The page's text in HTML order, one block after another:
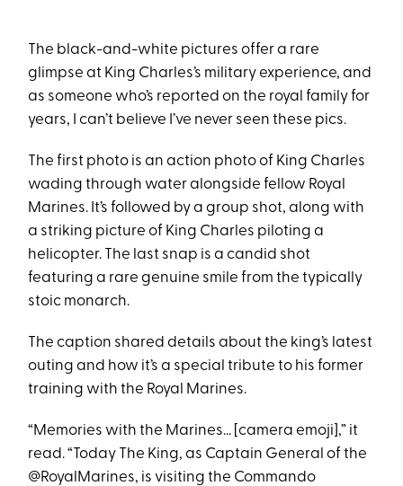
The black-and-white pictures offer a rare
glimpse at King Charles’s military experience, and
as someone who’s reported on the royal family for
years, I can’t believe I’ve never seen these pics.
The first photo is an action photo of King Charles
wading through water alongside fellow Royal
Marines. It’s followed by a group shot, along with
a striking picture of King Charles piloting a
helicopter. The last snap is a candid shot
featuring a rare genuine smile from the typically
stoic monarch.
The caption shared details about the king’s latest
outing and how it’s a special tribute to his former
training with the Royal Marines.
“Memories with the Marines… [camera emoji],” it
read. “Today The King, as Captain General of the
@RoyalMarines, is visiting the Commando